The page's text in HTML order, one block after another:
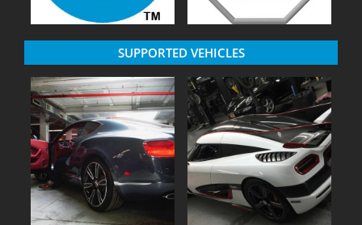
SUPPORTED VEHICLES